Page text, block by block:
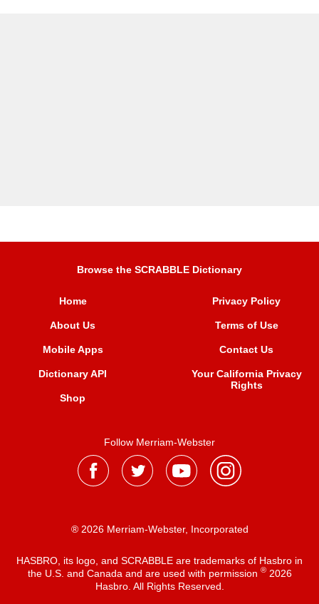
Browse the SCRABBLE Dictionary
Home
About Us
Mobile Apps
Dictionary API
Shop
Privacy Policy
Terms of Use
Contact Us
Your California Privacy
Rights
Follow Merriam-Webster
® 2026 Merriam-Webster, Incorporated
HASBRO, its logo, and SCRABBLE are trademarks of Hasbro in
the U.S. and Canada and are used with permission ®2026
Hasbro. All Rights Reserved.